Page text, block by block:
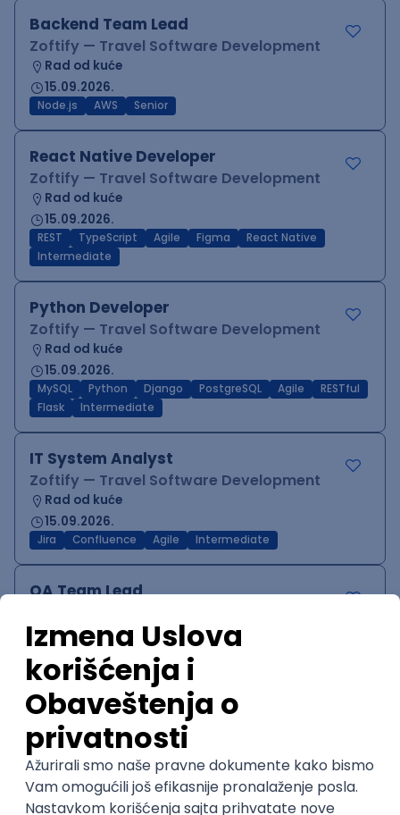
Backend Team Lead
Zoftify — Travel Software Development
Rad od kuće
15.09.2026.
Node.js AWS Senior
React Native Developer
Zoftify — Travel Software Development
Rad od kuće
15.09.2026.
REST TypeScript Agile Figma
React Native
Intermediate
Python Developer
Zoftify — Travel Software Development
Rad od kuće
15.09.2026.
MySQL Python Django PostgreSQL Agile
RESTful
Flask
Intermediate
IT System Analyst
Zoftify — Travel Software Development
Rad od kuće
15.09.2026.
Jira Confluence Agile Intermediate
QA Team Lead
Rad od kuće
15.09.2026.
iOS Android JSON Jira
WordPress Developer
Zoftify — Travel Software Development
Rad od kuće
15.09.2026.
PHP JavaScript CSS HTML REST
WordPress